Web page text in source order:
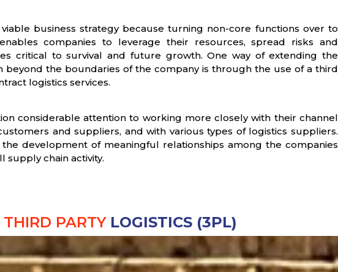
business strategy because turning non-core functions over to
companies to leverage their resources, spread risks and
critical to survival and future growth. One way of extending the
beyond the boundaries of the company is through the use of a third
logistics services.
considerable attention to working more closely with their channel
and suppliers, and with various types of logistics suppliers.
development of meaningful relationships among the companies
supply chain activity.
THIRD PARTYLOGISTICS (3PL)